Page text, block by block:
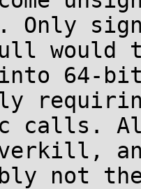
Only
would
64-bit
calls.
not